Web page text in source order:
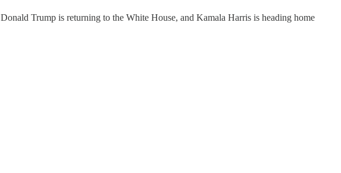
Donald Trump is returning to the White House, and Kamala Harris is heading home